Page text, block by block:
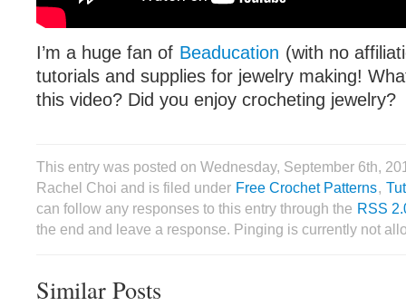
I’m a huge fan of Beaducation (with no
tutorials and supplies for jewelry making!
this video? Did you enjoy crocheting jewelry?
This entry was posted on Wednesday, September 6th,
Rachel Choi and is filed under Free Crochet Patterns,
can follow any responses to this entry through the RSS
the end and leave a response. Pinging is currently not
Similar Posts